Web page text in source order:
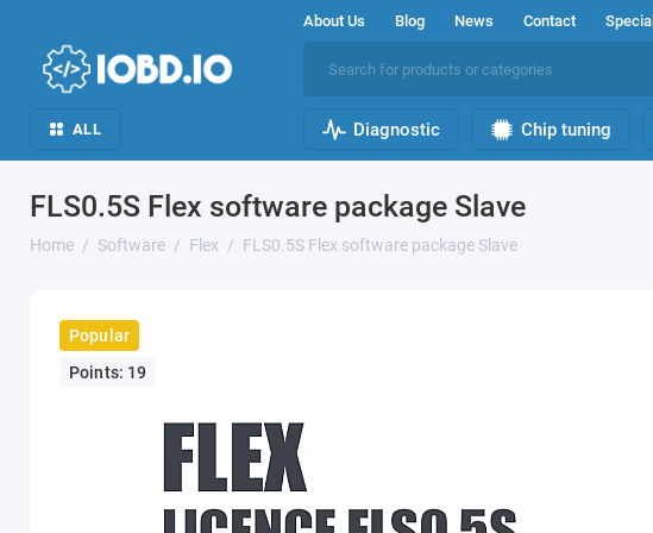
About Us Blog News Contact Special
ALL Diagnostic Chip tuning
FLS0.5S Flex software package Slave
Home Software Flex FLS0.5S Flex software package Slave
Popular
Points: 19